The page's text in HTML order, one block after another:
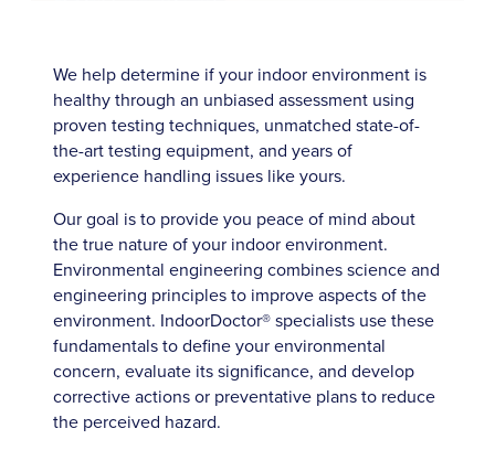
We help determine if your indoor environment is
healthy through an unbiased assessment using
proven testing techniques, unmatched state-of-
the-art testing equipment, and years of
experience handling issues like yours.
Our goal is to provide you peace of mind about
the true nature of your indoor environment.
Environmental engineering combines science and
engineering principles to improve aspects of the
environment. IndoorDoctor® specialists use these
fundamentals to define your environmental
concern, evaluate its significance, and develop
corrective actions or preventative plans to reduce
the perceived hazard.